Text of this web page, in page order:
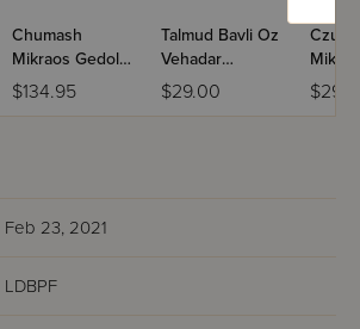
Chumash
Mikraos Gedolos
Divided By
Parsha
$134.95
Talmud Bavli Oz
Vehadar
Menukad -
Pesachim
$29.00
Feb 23, 2021
LDBPF